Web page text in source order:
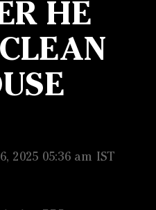
HE
2025 05:36 am IST